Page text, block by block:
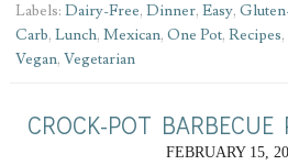
Labels: Dairy-Free, Dinner, Easy,
Carb, Lunch, Mexican, One Pot, Recipes,
Vegan, Vegetarian
CROCK-POT BARBECUE
FEBRUARY 15,